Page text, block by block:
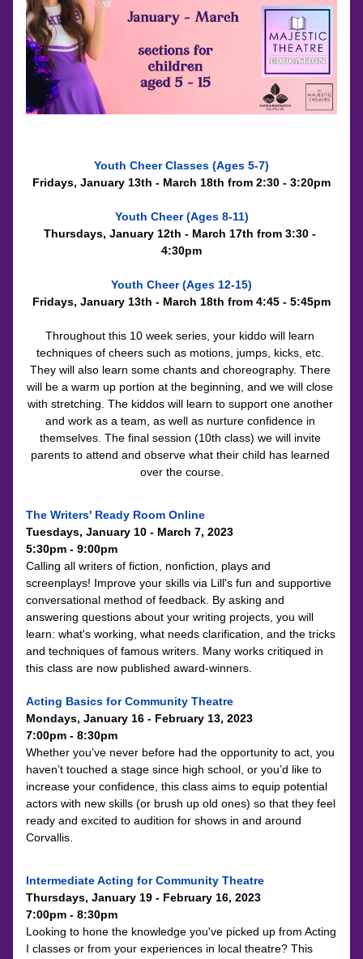
Youth Cheer Classes (Ages 5-7)
Fridays, January 13th - March 18th from 2:30 - 3:20pm
Youth Cheer (Ages 8-11)
Thursdays, January 12th - March 17th from 3:30 -
4:30pm
Youth Cheer (Ages 12-15)
Fridays, January 13th - March 18th from 4:45 - 5:45pm
Throughout this 10 week series, your kiddo will learn
techniques of cheers such as motions, jumps, kicks, etc.
They will also learn some chants and choreography. There
will be a warm up portion at the beginning, and we will close
with stretching. The kiddos will learn to support one another
and work as a team, as well as nurture confidence in
themselves. The final session (10th class) we will invite
parents to attend and observe what their child has learned
over the course.
The Writers' Ready Room Online
Tuesdays, January 10 - March 7, 2023
5:30pm - 9:00pm
Calling all writers of fiction, nonfiction, plays and
screenplays! Improve your skills via Lill's fun and supportive
conversational method of feedback. By asking and
answering questions about your writing projects, you will
learn: what's working, what needs clarification, and the tricks
and techniques of famous writers. Many works critiqued in
this class are now published award-winners.
Acting Basics for Community Theatre
Mondays, January 16 - February 13, 2023
7:00pm - 8:30pm
Whether you’ve never before had the opportunity to act, you
haven’t touched a stage since high school, or you’d like to
increase your confidence, this class aims to equip potential
actors with new skills (or brush up old ones) so that they feel
ready and excited to audition for shows in and around
Corvallis.
Intermediate Acting for Community Theatre
Thursdays, January 19 - February 16, 2023
7:00pm - 8:30pm
Looking to hone the knowledge you've picked up from Acting
I classes or from your experiences in local theatre? This